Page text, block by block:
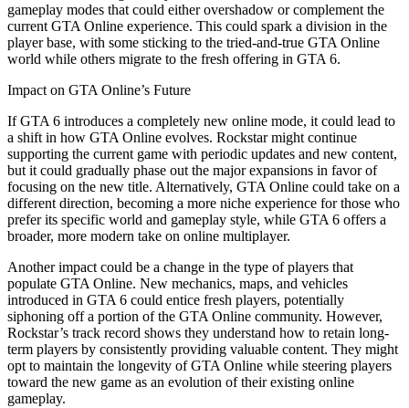
gameplay modes that could either overshadow or complement the
current GTA Online experience. This could spark a division in the
player base, with some sticking to the tried-and-true GTA Online
world while others migrate to the fresh offering in GTA 6.
Impact on GTA Online’s Future
If GTA 6 introduces a completely new online mode, it could lead to
a shift in how GTA Online evolves. Rockstar might continue
supporting the current game with periodic updates and new content,
but it could gradually phase out the major expansions in favor of
focusing on the new title. Alternatively, GTA Online could take on a
different direction, becoming a more niche experience for those who
prefer its specific world and gameplay style, while GTA 6 offers a
broader, more modern take on online multiplayer.
Another impact could be a change in the type of players that
populate GTA Online. New mechanics, maps, and vehicles
introduced in GTA 6 could entice fresh players, potentially
siphoning off a portion of the GTA Online community. However,
Rockstar’s track record shows they understand how to retain long-
term players by consistently providing valuable content. They might
opt to maintain the longevity of GTA Online while steering players
toward the new game as an evolution of their existing online
gameplay.